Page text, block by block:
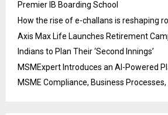
Premier IB Boarding School
How the rise of e-challans is reshaping
Axis Max Life Launches Retirement
Indians to Plan Their ‘Second Innings’
MSMExpert Introduces an AI-Powered
MSME Compliance, Business